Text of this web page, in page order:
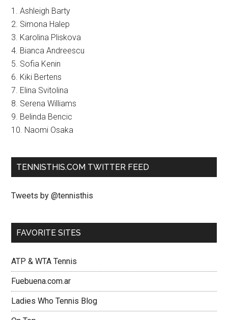
1. Ashleigh Barty
2. Simona Halep
3. Karolina Pliskova
4. Bianca Andreescu
5. Sofia Kenin
6. Kiki Bertens
7. Elina Svitolina
8. Serena Williams
9. Belinda Bencic
10. Naomi Osaka
TENNISTHIS.COM TWITTER FEED
Tweets by @tennisthis
FAVORITE SITES
ATP & WTA Tennis
Fuebuena.com.ar
Ladies Who Tennis Blog